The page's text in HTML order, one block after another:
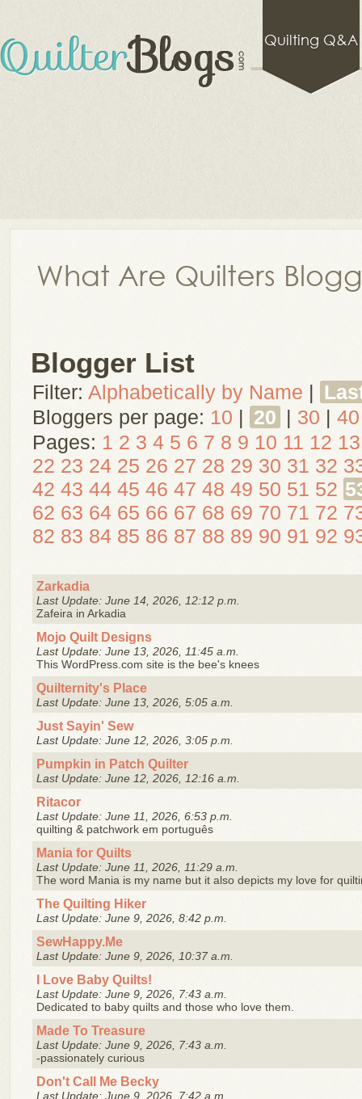
Quilting Q&A
What Are Quilters
Blogger List
Filter: Alphabetically by Name |
Bloggers per page: 10 | 20 | 30 | 40
Pages: 1 2 3 4 5 6 7 8 9 10 11 12 13
22 23 24 25 26 27 28 29 30 31 32
42 43 44 45 46 47 48 49 50 51 52
62 63 64 65 66 67 68 69 70 71 72
82 83 84 85 86 87 88 89 90 91 92
Zarkadia
Last Update: June 14, 2026, 12:12 p.m.
Zafeira in Arkadia
Mojo Quilt Designs
Last Update: June 13, 2026, 11:45 a.m.
This WordPress.com site is the bee's knees
Quilternity's Place
Last Update: June 13, 2026, 5:05 a.m.
Just Sayin' Sew
Last Update: June 12, 2026, 3:05 p.m.
Pumpkin in Patch Quilter
Last Update: June 12, 2026, 12:16 a.m.
Ritacor
Last Update: June 11, 2026, 6:53 p.m.
quilting & patchwork em português
Mania for Quilts
Last Update: June 11, 2026, 11:29 a.m.
The word Mania is my name but it also depicts my love for
The Quilting Hiker
Last Update: June 9, 2026, 8:42 p.m.
SewHappy.Me
Last Update: June 9, 2026, 10:37 a.m.
I Love Baby Quilts!
Last Update: June 9, 2026, 7:43 a.m.
Dedicated to baby quilts and those who love them.
Made To Treasure
Last Update: June 9, 2026, 7:43 a.m.
-passionately curious
Don't Call Me Becky
Last Update: June 9, 2026, 7:42 a.m.